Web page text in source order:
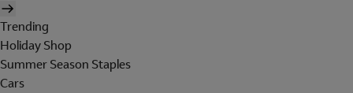
Trending
Holiday Shop
Summer Season Staples
Cars